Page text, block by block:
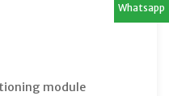
Whatsapp
module